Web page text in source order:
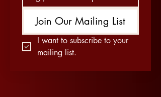
Join Our Mailing List
I want to subscribe to your
mailing list.